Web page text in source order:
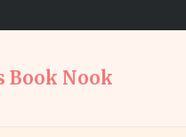
Book Nook